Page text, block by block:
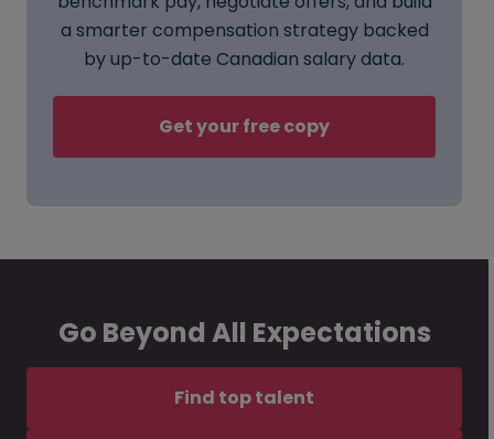
a smarter compensation strategy backed
by up-to-date Canadian salary data.
Get your free copy
Go Beyond All Expectations
Find top talent